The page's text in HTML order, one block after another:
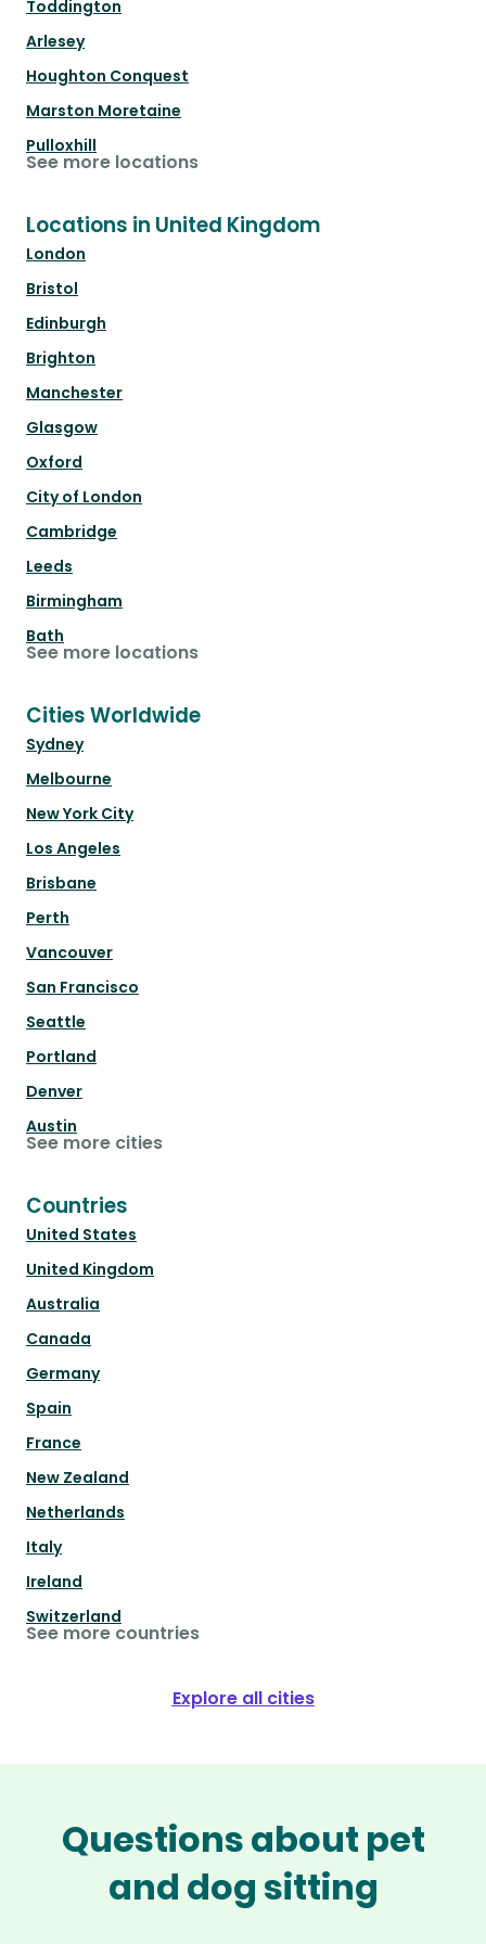
Toddington
Arlesey
Houghton Conquest
Marston Moretaine
Pulloxhill
See more locations
Locations in United Kingdom
London
Bristol
Edinburgh
Brighton
Manchester
Glasgow
Oxford
City of London
Cambridge
Leeds
Birmingham
Bath
See more locations
Cities Worldwide
Sydney
Melbourne
New York City
Los Angeles
Brisbane
Perth
Vancouver
San Francisco
Seattle
Portland
Denver
Austin
See more cities
Countries
United States
United Kingdom
Australia
Canada
Germany
Spain
France
New Zealand
Netherlands
Italy
Ireland
Switzerland
See more countries
Explore all cities
Questions about pet
and dog sitting